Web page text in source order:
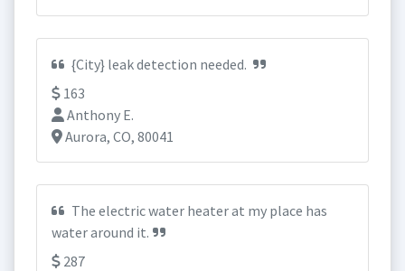
{City} leak detection needed.
163
Anthony E.
Aurora, CO, 80041
The electric water heater at my place has
water around it.
287